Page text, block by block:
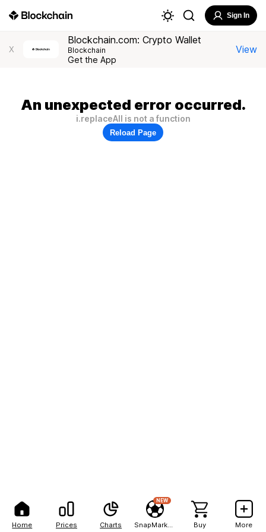
Home Prices Charts
NEW
Buy More
Sign In
X
Blockchain.com: Crypto Wallet
Blockchain
Get the App
View
An unexpected error occurred.
i.replaceAll is not a function
Reload Page